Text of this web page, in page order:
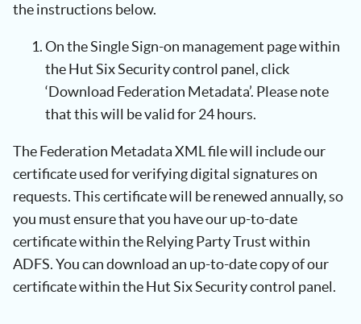
the instructions below.
On the Single Sign-on management page within
the Hut Six Security control panel, click
‘Download Federation Metadata’. Please note
that this will be valid for 24 hours.
The Federation Metadata XML file will include our
certificate used for verifying digital signatures on
requests. This certificate will be renewed annually, so
you must ensure that you have our up-to-date
certificate within the Relying Party Trust within
ADFS. You can download an up-to-date copy of our
certificate within the Hut Six Security control panel.